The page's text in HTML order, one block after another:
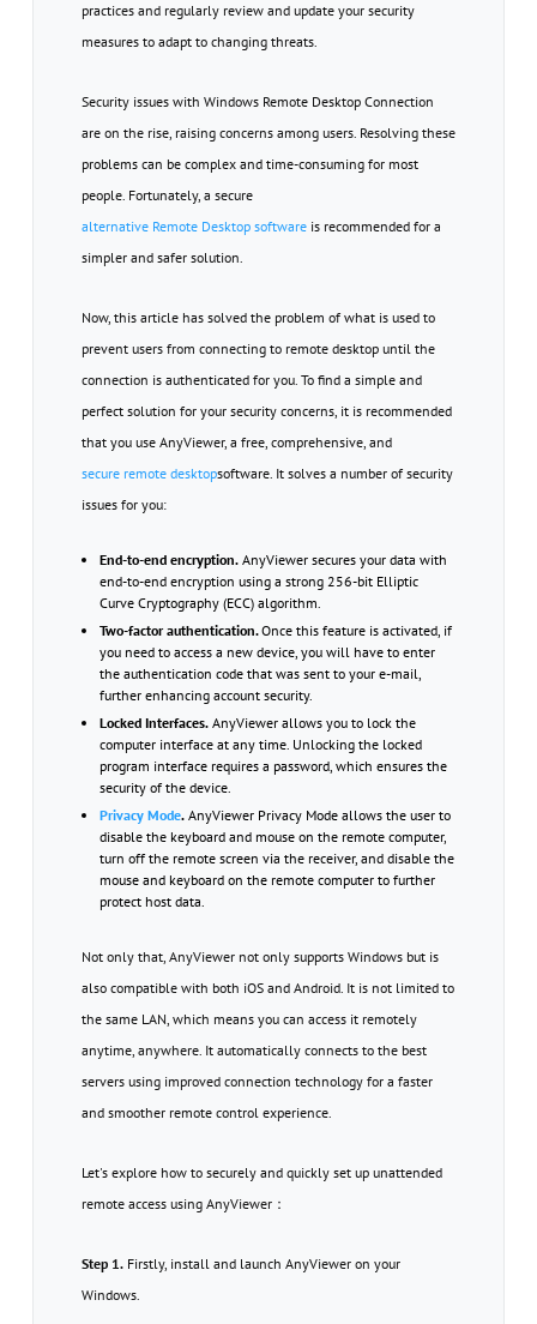
practices and regularly review and update your security
measures to adapt to changing threats.
Security issues with Windows Remote Desktop Connection
are on the rise, raising concerns among users. Resolving these
problems can be complex and time-consuming for most
people. Fortunately, a secure
alternative Remote Desktop softwareis recommended for a
simpler and safer solution.
Now, this article has solved the problem of what is used to
prevent users from connecting to remote desktop until the
connection is authenticated for you. To find a simple and
perfect solution for your security concerns, it is recommended
that you use AnyViewer, a free, comprehensive, and
secure remote desktopsoftware. It solves a number of security
issues for you:
End-to-end encryption.AnyViewer secures your data with
end-to-end encryption using a strong 256-bit Elliptic
Curve Cryptography (ECC) algorithm.
Two-factor authentication.Once this feature is activated, if
you need to access a new device, you will have to enter
the authentication code that was sent to your e-mail,
further enhancing account security.
Locked Interfaces.AnyViewer allows you to lock the
computer interface at any time. Unlocking the locked
program interface requires a password, which ensures the
security of the device.
Privacy Mode.AnyViewer Privacy Mode allows the user to
disable the keyboard and mouse on the remote computer,
turn off the remote screen via the receiver, and disable the
mouse and keyboard on the remote computer to further
protect host data.
Not only that, AnyViewer not only supports Windows but is
also compatible with both iOS and Android. It is not limited to
the same LAN, which means you can access it remotely
anytime, anywhere. It automatically connects to the best
servers using improved connection technology for a faster
and smoother remote control experience.
Let's explore how to securely and quickly set up unattended
remote access using AnyViewer：
Step 1.Firstly, install and launch AnyViewer on your
Windows.